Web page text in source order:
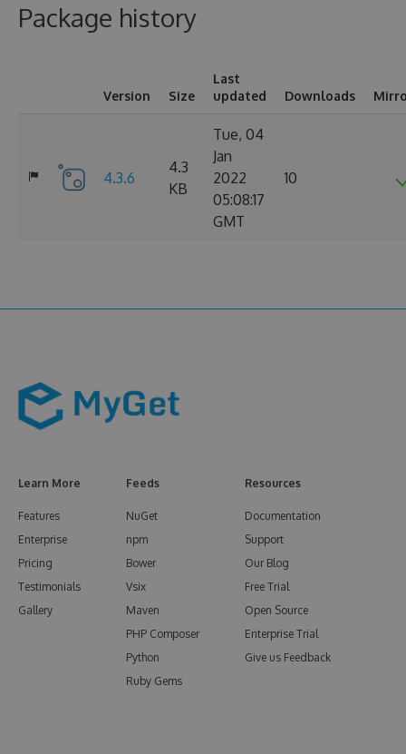
Package history
Version Size
Last
updated
Downloads
4.3.6
4.3
KB
Tue, 04
Jan
2022
05:08:17
GMT
10
Learn More
Features
Enterprise
Pricing
Testimonials
Gallery
Feeds
NuGet
npm
Bower
Vsix
Maven
PHP Composer
Python
Ruby Gems
Resources
Documentation
Support
Our Blog
Free Trial
Open Source
Enterprise Trial
Give us Feedback